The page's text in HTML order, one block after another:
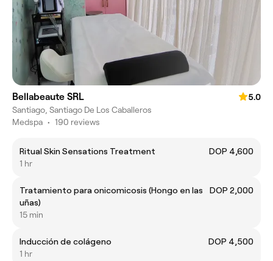
Bellabeaute SRL
5.0
Santiago, Santiago De Los Caballeros
Medspa • 190 reviews
Ritual Skin Sensations Treatment
DOP 4,600
1 hr
Tratamiento para onicomicosis (Hongo en las
uñas)
DOP 2,000
15 min
Inducción de colágeno
DOP 4,500
1 hr